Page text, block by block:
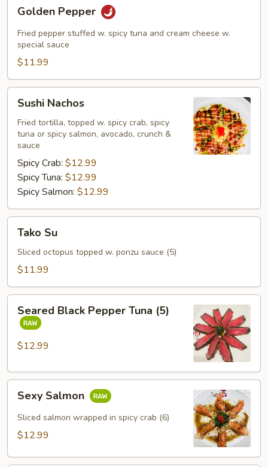
Pepper
Golden Pepper
Fried pepper stuffed w. spicy tuna and cream cheese w.
special sauce
$11.99
Nachos
Sushi Nachos
Fried tortilla, topped w. spicy crab, spicy
tuna or spicy salmon, avocado, crunch &
sauce
Spicy Crab: $12.99
Spicy Tuna: $12.99
Spicy Salmon: $12.99
Tako Su
Sliced octopus topped w. ponzu sauce (5)
$11.99
Black
Pepper
Tuna
Seared Black Pepper Tuna (5)
$12.99
Salmon
Sexy Salmon
Sliced salmon wrapped in spicy crab (6)
$12.99